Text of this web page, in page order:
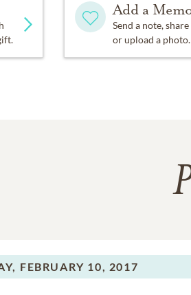
Add a
Send a note,
or upload a photo.
FEBRUARY 10, 2017